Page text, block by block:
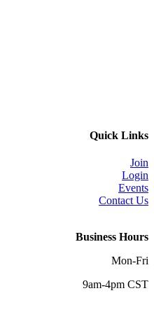
Quick Links
Join
Login
Events
Contact Us
Business Hours
Mon-Fri
9am-4pm CST